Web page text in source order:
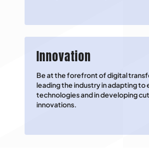
Innovation
Be at the forefront of digital
leading the industry in adapting to
technologies and in developing
innovations.